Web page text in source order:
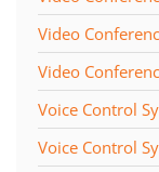
Video
Video
Voice Control
Voice Control